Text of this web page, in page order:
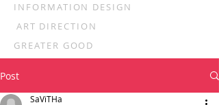
GREATER GOOD
INFORMATION DESIGN
ART DIRECTION
Post
SaViTHa